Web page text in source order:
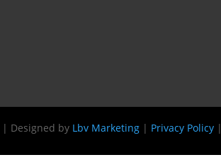
| Designed by Lbv Marketing| Privacy Policy|